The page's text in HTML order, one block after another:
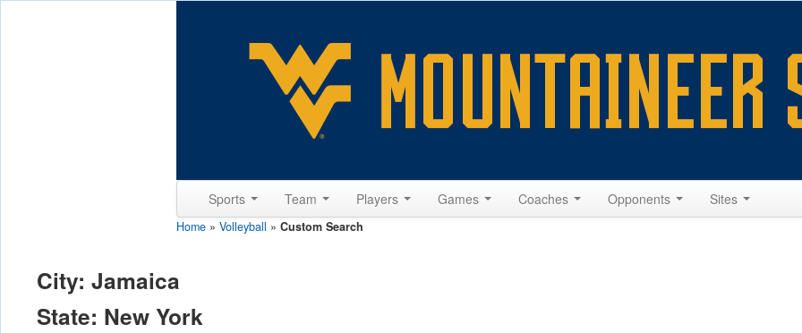
Sports Team Players Games Coaches Opponents Sites
Home » Volleyball » Custom Search
City: Jamaica
State: New York